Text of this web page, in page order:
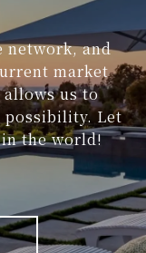
network, and
market
us to
possibility. Let
the world!